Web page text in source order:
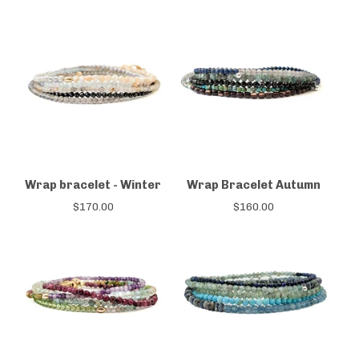
Wrap bracelet - Winter
$170.00
Wrap Bracelet Autumn
$160.00